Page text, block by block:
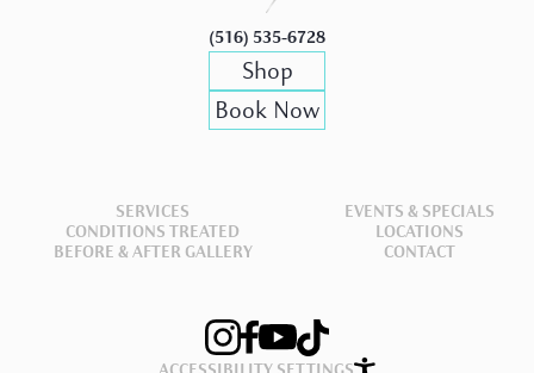
(516) 535-6728
Shop
Book Now
SERVICES EVENTS & SPECIALS
CONDITIONS TREATED LOCATIONS
BEFORE & AFTER GALLERY CONTACT